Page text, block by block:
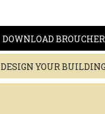
DOWNLOAD BROUCHER
DESIGN YOUR BUILDING